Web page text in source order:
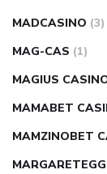
MADCASINO (3)
MAG-CAS (1)
MAGIUS
MAMABET
MAMZINOBET